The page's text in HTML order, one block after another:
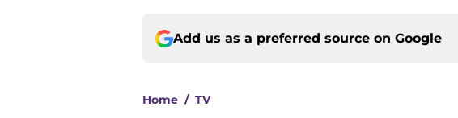
Add us as a preferred source on Google
Home / TV